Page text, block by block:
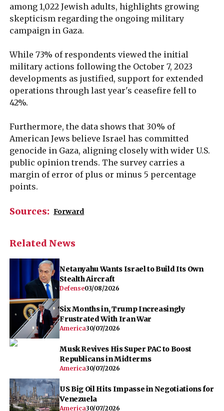
among 1,022 Jewish adults, highlights growing
skepticism regarding the ongoing military
campaign in Gaza.
While 73% of respondents viewed the initial
military actions following the October 7, 2023
developments as justified, support for extended
operations through last year's ceasefire fell to
42%.
Furthermore, the data shows that 30% of
American Jews believe Israel has committed
genocide in Gaza, aligning closely with wider U.S.
public opinion trends. The survey carries a
margin of error of plus or minus 5 percentage
points.
Sources: Forward
Related News
Netanyahu Wants Israel to Build Its Own
Stealth Aircraft
Defense03/08/2026
Six Months in, Trump Increasingly
Frustrated With Iran War
America30/07/2026
Musk Revives His Super PAC to Boost
Republicans in Midterms
America30/07/2026
US Big Oil Hits Impasse in Negotiations for
Venezuela
America30/07/2026